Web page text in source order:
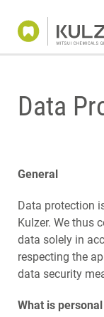
Data
General
Data protection
Kulzer. We thus
data solely in
respecting the
data security
What is